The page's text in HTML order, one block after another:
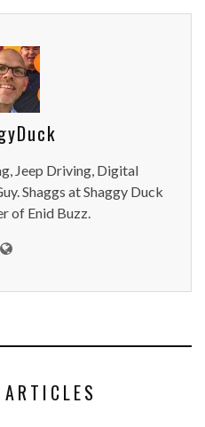
Jeep Driving, Digital
Shaggs at Shaggy Duck
of Enid Buzz.